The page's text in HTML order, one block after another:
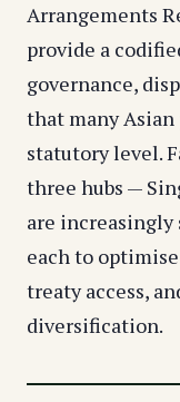
Arrangements
provide a
governance,
that many
statutory level.
three hubs —
are
each to
treaty access,
diversification.